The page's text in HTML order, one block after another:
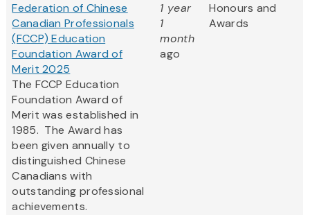
Federation of Chinese
Canadian Professionals
(FCCP) Education
Foundation Award of
Merit 2025
The FCCP Education
Foundation Award of
Merit was established in
1985. The Award has
been given annually to
distinguished Chinese
Canadians with
outstanding professional
achievements.
1 year
1
month
ago
Honours and
Awards